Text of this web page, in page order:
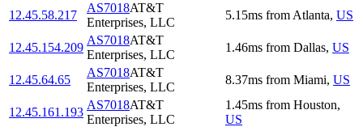
12.45.58.217
AS7018AT&T
Enterprises, LLC
5.15ms from Atlanta, US
12.45.154.209
AS7018AT&T
Enterprises, LLC
1.46ms from Dallas, US
12.45.64.65
AS7018AT&T
Enterprises, LLC
8.37ms from Miami, US
12.45.161.193
AS7018AT&T
Enterprises, LLC
1.45ms from Houston,
US